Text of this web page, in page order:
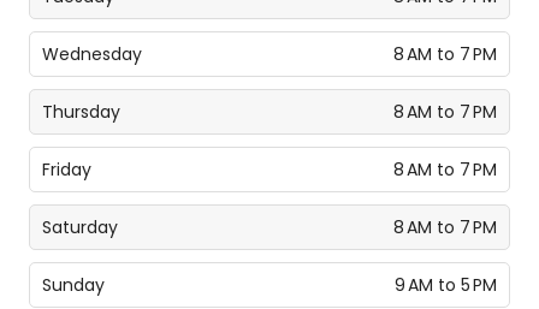
Wednesday 8 AM to 7 PM
Thursday 8 AM to 7 PM
Friday 8 AM to 7 PM
Saturday 8 AM to 7 PM
Sunday 9 AM to 5 PM